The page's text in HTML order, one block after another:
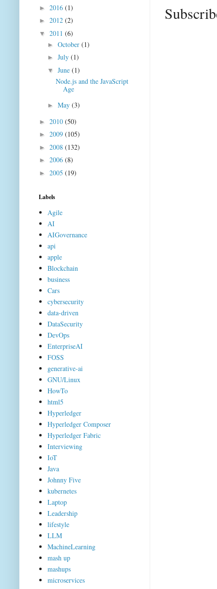
► 2016 (1)
► 2012 (2)
▼ 2011 (6)
► October (1)
► July (1)
▼ June (1)
Node.js and the JavaScript
Age
► May (3)
► 2010 (50)
► 2009 (105)
► 2008 (132)
► 2006 (8)
► 2005 (19)
Labels
Agile
AI
AIGovernance
api
apple
Blockchain
business
Cars
cybersecurity
data-driven
DataSecurity
DevOps
EnterpriseAI
FOSS
generative-ai
GNU/Linux
HowTo
html5
Hyperledger
Hyperledger Composer
Hyperledger Fabric
Interviewing
IoT
Java
Johnny Five
kubernetes
Laptop
Leadership
lifestyle
LLM
MachineLearning
mash up
mashups
microservices